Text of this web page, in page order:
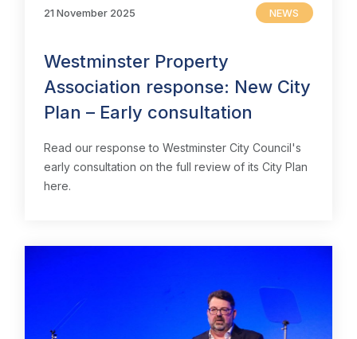
NEWS
21 November 2025
Westminster Property
Association response: New City
Plan – Early consultation
Read our response to Westminster City Council's
early consultation on the full review of its City Plan
here.
About us